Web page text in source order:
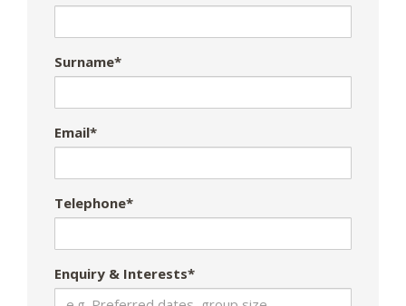
Surname*
Email*
Telephone*
Enquiry & Interests*